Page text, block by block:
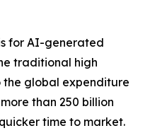
for AI-generated
traditional high
global expenditure
than 250 billion
time to market.